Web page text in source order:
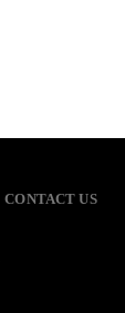
CONTACT US